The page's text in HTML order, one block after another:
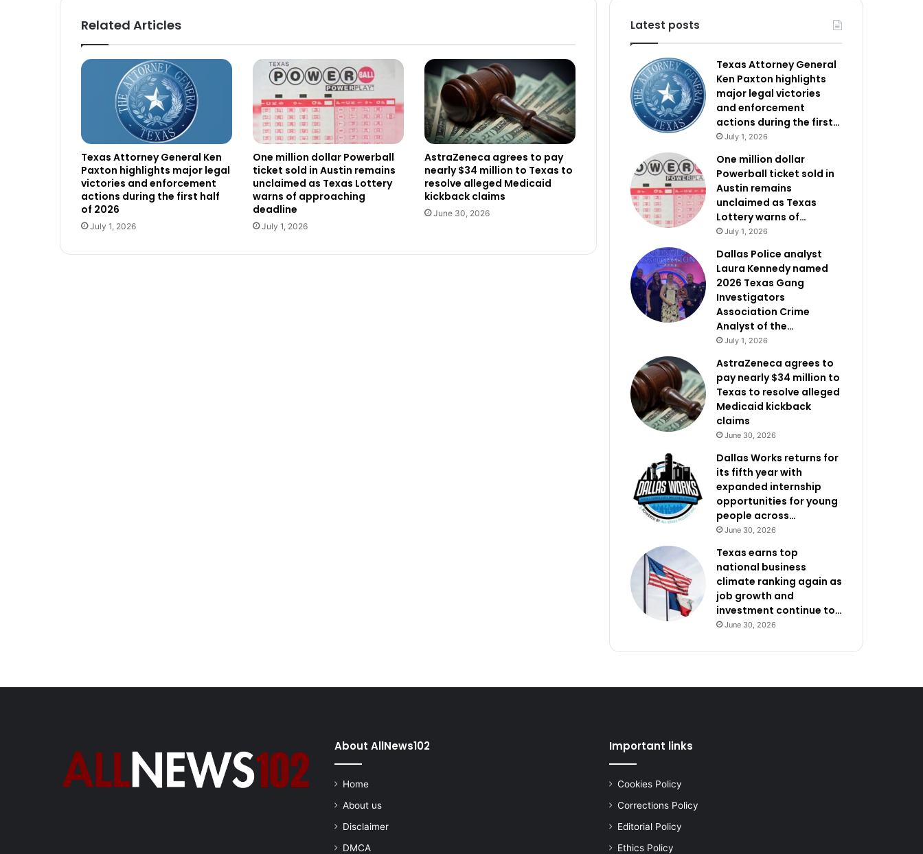
Related Articles
Texas Attorney General Ken
Paxton highlights major legal
victories and enforcement
actions during the first half
of 2026
July 1, 2026
One million dollar Powerball
ticket sold in Austin remains
unclaimed as Texas Lottery
warns of approaching
deadline
July 1, 2026
AstraZeneca agrees to pay
nearly $34 million to Texas to
resolve alleged Medicaid
kickback claims
June 30, 2026
Latest posts
Texas Attorney General
Ken Paxton highlights
major legal victories
and enforcement
actions during the first…
July 1, 2026
One million dollar
Powerball ticket sold in
Austin remains
unclaimed as Texas
Lottery warns of…
July 1, 2026
Dallas Police analyst
Laura Kennedy named
2026 Texas Gang
Investigators
Association Crime
Analyst of the…
July 1, 2026
AstraZeneca agrees to
pay nearly $34 million to
Texas to resolve alleged
Medicaid kickback
claims
June 30, 2026
Dallas Works returns for
its fifth year with
expanded internship
opportunities for young
people across…
June 30, 2026
Texas earns top
national business
climate ranking again as
job growth and
investment continue to…
June 30, 2026
About AllNews102
Home
About us
Disclaimer
DMCA
Important links
Cookies Policy
Corrections Policy
Editorial Policy
Ethics Policy